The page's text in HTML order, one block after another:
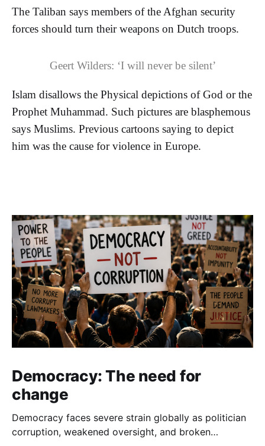
The Taliban says members of the Afghan security
forces should turn their weapons on Dutch troops.
Geert Wilders: ‘I will never be silent’
Islam disallows the Physical depictions of God or the
Prophet Muhammad. Such pictures are blasphemous
says Muslims. Previous cartoons saying to depict
him was the cause for violence in Europe.
Democracy: The need for
change
Democracy faces severe strain globally as politician
corruption, weakened oversight, and broken